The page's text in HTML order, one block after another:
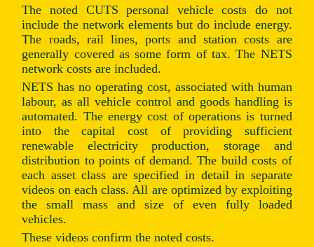
The noted CUTS personal vehicle costs do not
include the network elements but do include energy.
The roads, rail lines, ports and station costs are
generally covered as some form of tax. The NETS
network costs are included.
NETS has no operating cost, associated with human
labour, as all vehicle control and goods handling is
automated. The energy cost of operations is turned
into the capital cost of providing sufficient
renewable electricity production, storage and
distribution to points of demand. The build costs of
each asset class are specified in detail in separate
videos on each class. All are optimized by exploiting
the small mass and size of even fully loaded
vehicles.
These videos confirm the noted costs.